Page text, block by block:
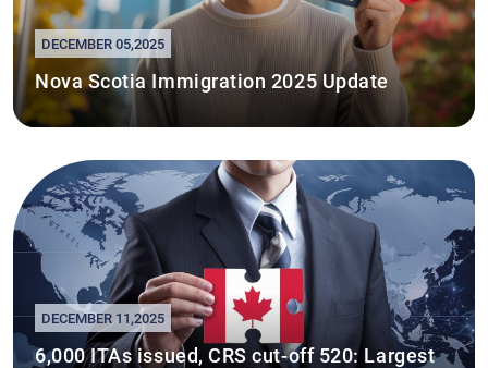
DECEMBER 05,2025
Nova Scotia Immigration 2025 Update
DECEMBER 11,2025
6,000 ITAs issued, CRS cut-off 520: Largest